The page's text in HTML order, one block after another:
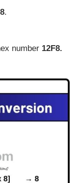
.
number 12F8.